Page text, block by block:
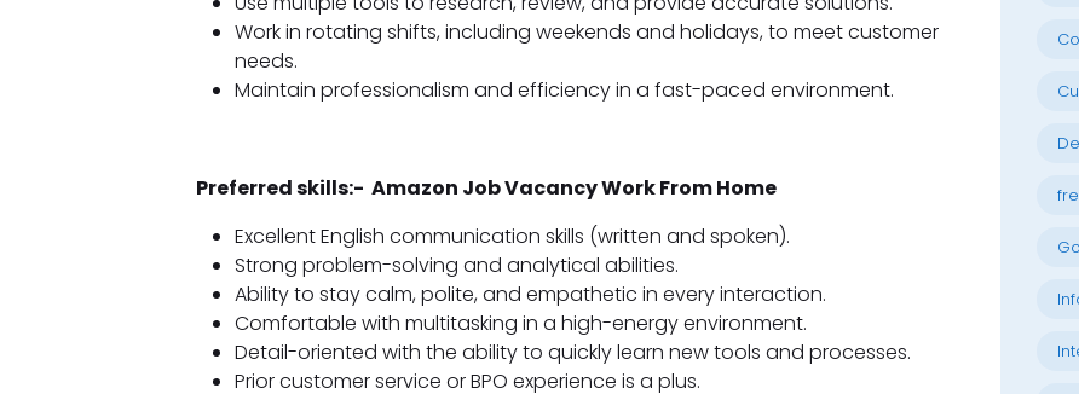
Work in rotating shifts, including weekends and holidays, to meet customer
needs.
Maintain professionalism and efficiency in a fast-paced environment.
Preferred skills:- Amazon Job Vacancy Work From Home
Excellent English communication skills (written and spoken).
Strong problem-solving and analytical abilities.
Ability to stay calm, polite, and empathetic in every interaction.
Comfortable with multitasking in a high-energy environment.
Detail-oriented with the ability to quickly learn new tools and processes.
Prior customer service or BPO experience is a plus.